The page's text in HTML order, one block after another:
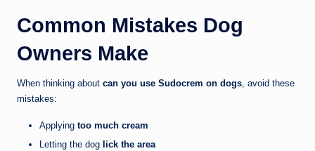
Common Mistakes Dog
Owners Make
When thinking about can you use Sudocrem on dogs, avoid these
mistakes:
Applying too much cream
Letting the dog lick the area